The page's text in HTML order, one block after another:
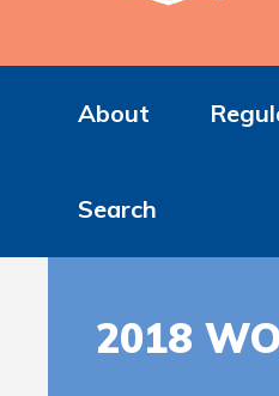
About
Search
2018